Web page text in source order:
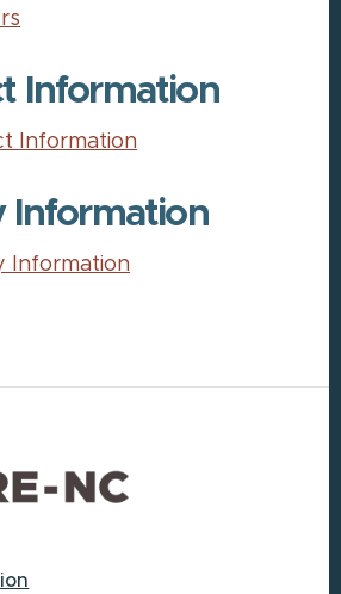
Information
Information
Information
Information